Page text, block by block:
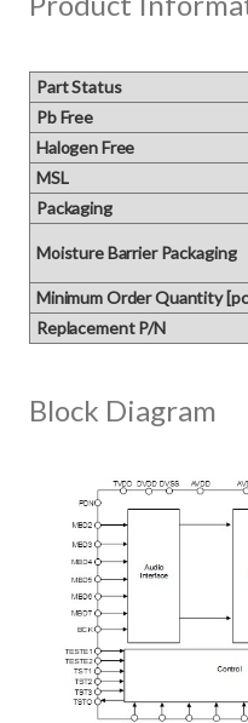
Part Status
Pb Free
Halogen Free
MSL
Packaging
Moisture Barrier Packaging
Minimum Order Quantity
Replacement P/N
Block Diagram